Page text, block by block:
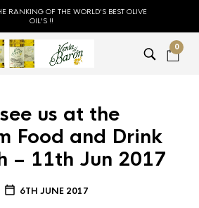
RANKING OF THE WORLD'S BEST OLIVE
OIL'S !!
0
us at the
Food and Drink
– 11th Jun 2017
6TH JUNE 2017